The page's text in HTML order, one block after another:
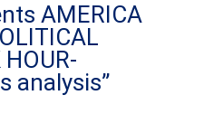
AMERICA
HOUR-
analysis”